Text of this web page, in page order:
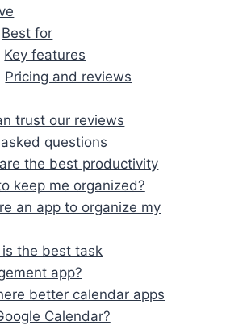
Best for
Key features
Pricing and reviews
trust our reviews
questions
the best productivity
keep me organized?
an app to organize my
is the best task
app?
better calendar apps
Calendar?